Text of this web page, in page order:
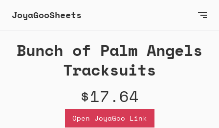
JoyaGooSheets
Bunch of Palm Angels
Tracksuits
$17.64
Open JoyaGoo Link